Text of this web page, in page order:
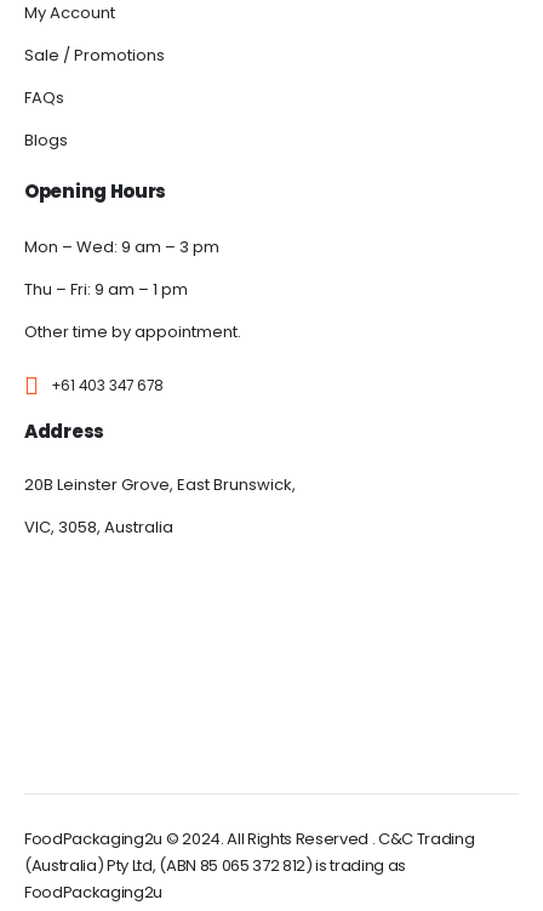
My Account
Sale / Promotions
FAQs
Blogs
Opening Hours
Mon – Wed: 9 am – 3 pm
Thu – Fri: 9 am – 1 pm
Other time by appointment.
+61 403 347 678
Address
20B Leinster Grove, East Brunswick,
VIC, 3058, Australia
FoodPackaging2u © 2024. All Rights Reserved . C&C Trading
(Australia) Pty Ltd, (ABN 85 065 372 812) is trading as
FoodPackaging2u